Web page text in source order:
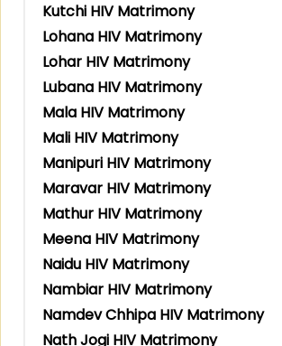
Kutchi HIV Matrimony
Lohana HIV Matrimony
Lohar HIV Matrimony
Lubana HIV Matrimony
Mala HIV Matrimony
Mali HIV Matrimony
Manipuri HIV Matrimony
Maravar HIV Matrimony
Mathur HIV Matrimony
Meena HIV Matrimony
Naidu HIV Matrimony
Nambiar HIV Matrimony
Namdev Chhipa HIV Matrimony
Nath Jogi HIV Matrimony